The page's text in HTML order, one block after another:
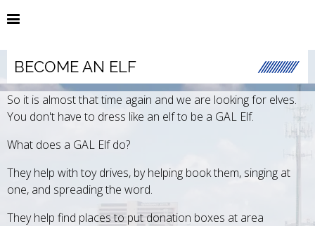
BECOME AN ELF
So it is almost that time again and we are looking for elves.
You don't have to dress like an elf to be a GAL Elf.
What does a GAL Elf do?
They help with toy drives, by helping book them, singing at
one, and spreading the word.
They help find places to put donation boxes at area